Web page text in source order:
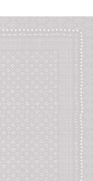
QUICK VIEW